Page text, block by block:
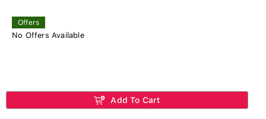
Offers
No Offers Available
Add To Cart